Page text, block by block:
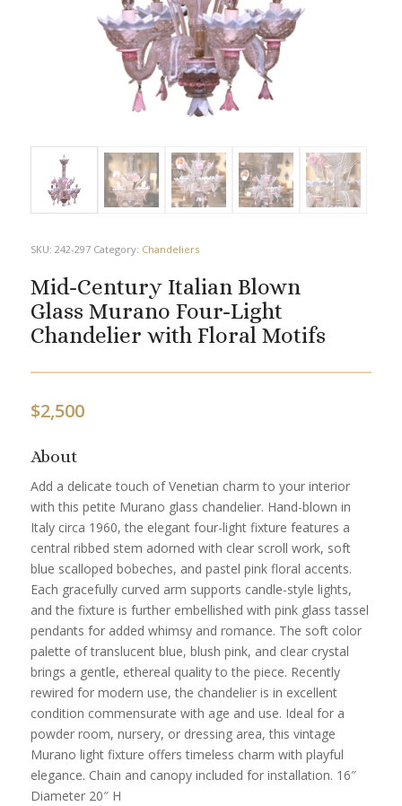
SKU: 242-297 Category: Chandeliers
Mid-Century Italian Blown
Glass Murano Four-Light
Chandelier with Floral Motifs
$2,500
About
Add a delicate touch of Venetian charm to your interior
with this petite Murano glass chandelier. Hand-blown in
Italy circa 1960, the elegant four-light fixture features a
central ribbed stem adorned with clear scroll work, soft
blue scalloped bobeches, and pastel pink floral accents.
Each gracefully curved arm supports candle-style lights,
and the fixture is further embellished with pink glass tassel
pendants for added whimsy and romance. The soft color
palette of translucent blue, blush pink, and clear crystal
brings a gentle, ethereal quality to the piece. Recently
rewired for modern use, the chandelier is in excellent
condition commensurate with age and use. Ideal for a
powder room, nursery, or dressing area, this vintage
Murano light fixture offers timeless charm with playful
elegance. Chain and canopy included for installation. 16″
Diameter 20″ H